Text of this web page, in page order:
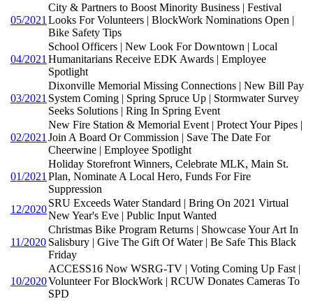
05/2021
City & Partners to Boost Minority Business | Festival
Looks For Volunteers | BlockWork Nominations Open |
Bike Safety Tips
04/2021
School Officers | New Look For Downtown | Local
Humanitarians Receive EDK Awards | Employee
Spotlight
03/2021
Dixonville Memorial Missing Connections | New Bill Pay
System Coming | Spring Spruce Up | Stormwater Survey
Seeks Solutions | Ring In Spring Event
02/2021
New Fire Station & Memorial Event | Protect Your Pipes |
Join A Board Or Commission | Save The Date For
Cheerwine | Employee Spotlight
01/2021
Holiday Storefront Winners, Celebrate MLK, Main St.
Plan, Nominate A Local Hero, Funds For Fire
Suppression
12/2020
SRU Exceeds Water Standard | Bring On 2021 Virtual
New Year's Eve | Public Input Wanted
11/2020
Christmas Bike Program Returns | Showcase Your Art In
Salisbury | Give The Gift Of Water | Be Safe This Black
Friday
10/2020
ACCESS16 Now WSRG-TV | Voting Coming Up Fast |
Volunteer For BlockWork | RCUW Donates Cameras To
SPD